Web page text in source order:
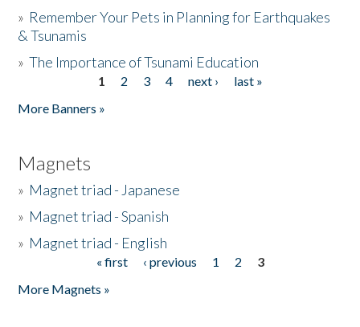
» Remember Your Pets in Planning for Earthquakes
& Tsunamis
»The Importance of Tsunami Education
1 2 3 4 next ›
last »
More Banners »
Magnets
» Magnet triad - Japanese
» Magnet triad - Spanish
» Magnet triad - English
« first ‹ previous 1 2
3
More Magnets »